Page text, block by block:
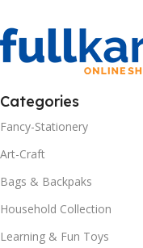
Categories
Fancy-Stationery
Art-Craft
Bags & Backpaks
Household Collection
Learning & Fun Toys